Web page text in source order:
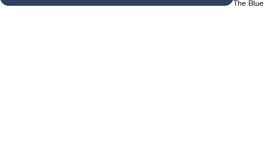
The Blue